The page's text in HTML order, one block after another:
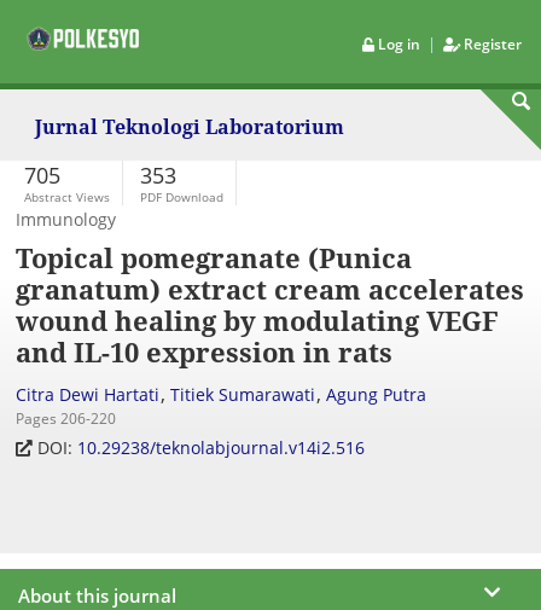
Log in | Register
Jurnal Teknologi Laboratorium
705
Abstract Views
353
PDF Download
Immunology
Topical pomegranate (Punica
granatum) extract cream accelerates
wound healing by modulating VEGF
and IL-10 expression in rats
Citra Dewi Hartati, Titiek Sumarawati, Agung Putra
Pages 206-220
DOI: 10.29238/teknolabjournal.v14i2.516
About this journal